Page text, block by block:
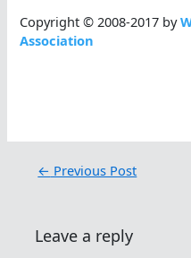
Copyright © 2008-2017 by
Association
← Previous Post
Leave a reply